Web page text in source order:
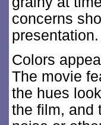
concerns
presentation.
Colors
The movie
the hues
the film, and